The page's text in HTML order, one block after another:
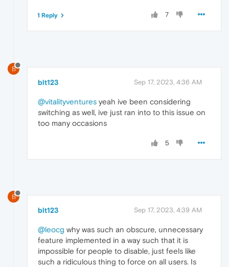
7
1 Reply
B
blt123 Sep 17, 2023, 4:36 AM
@vitalityventures yeah ive been considering
switching as well, ive just ran into to this issue on
too many occasions
5
B
blt123 Sep 17, 2023, 4:39 AM
@leocg why was such an obscure, unnecessary
feature implemented in a way such that it is
impossible for people to disable, just feels like
such a ridiculous thing to force on all users. Is